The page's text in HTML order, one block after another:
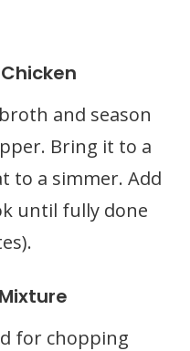
and season
Bring it to a
to a simmer. Add
until fully done
for chopping